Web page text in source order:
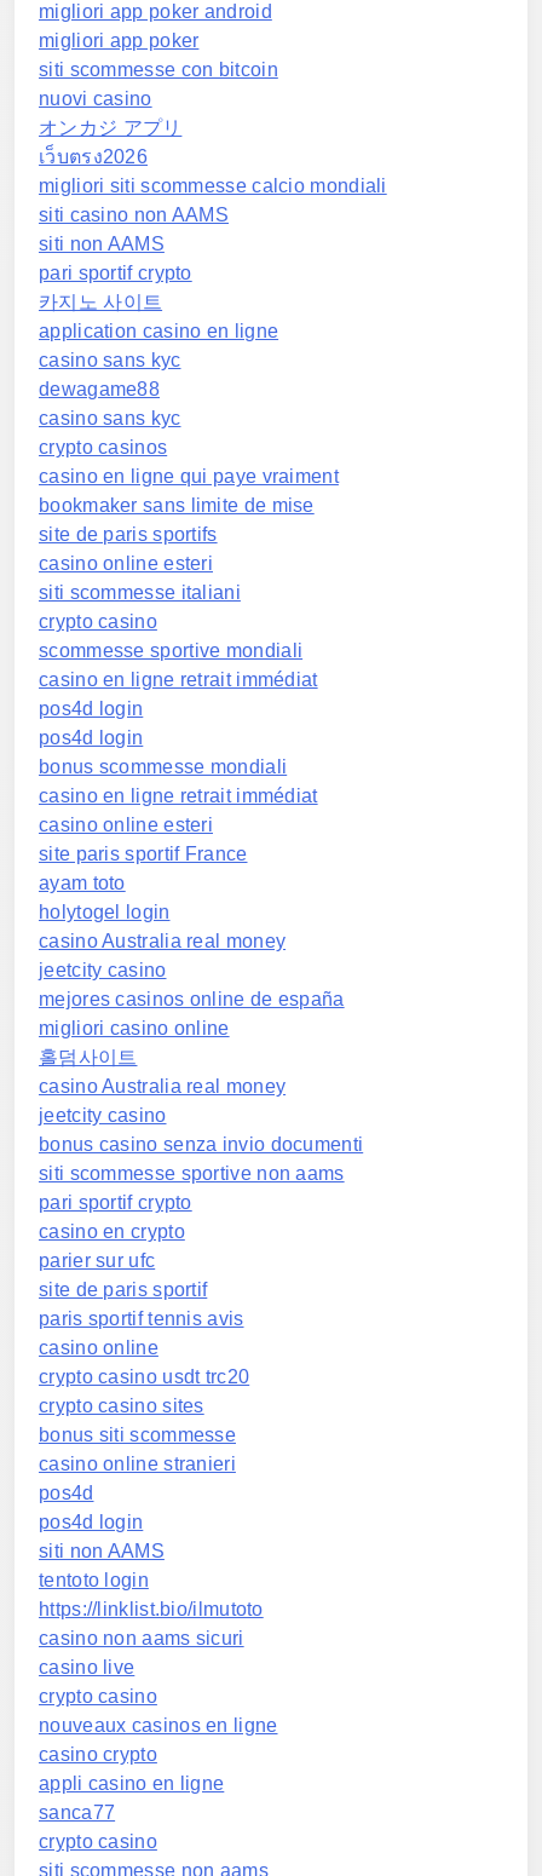
migliori app poker android
migliori app poker
siti scommesse con bitcoin
nuovi casino
オンカジ アプリ
เว็บตรง2026
migliori siti scommesse calcio mondiali
siti casino non AAMS
siti non AAMS
pari sportif crypto
카지노 사이트
application casino en ligne
casino sans kyc
dewagame88
casino sans kyc
crypto casinos
casino en ligne qui paye vraiment
bookmaker sans limite de mise
site de paris sportifs
casino online esteri
siti scommesse italiani
crypto casino
scommesse sportive mondiali
casino en ligne retrait immédiat
pos4d login
pos4d login
bonus scommesse mondiali
casino en ligne retrait immédiat
casino online esteri
site paris sportif France
ayam toto
holytogel login
casino Australia real money
jeetcity casino
mejores casinos online de españa
migliori casino online
홀덤사이트
casino Australia real money
jeetcity casino
bonus casino senza invio documenti
siti scommesse sportive non aams
pari sportif crypto
casino en crypto
parier sur ufc
site de paris sportif
paris sportif tennis avis
casino online
crypto casino usdt trc20
crypto casino sites
bonus siti scommesse
casino online stranieri
pos4d
pos4d login
siti non AAMS
tentoto login
https://linklist.bio/ilmutoto
casino non aams sicuri
casino live
crypto casino
nouveaux casinos en ligne
casino crypto
appli casino en ligne
sanca77
crypto casino
siti scommesse non aams